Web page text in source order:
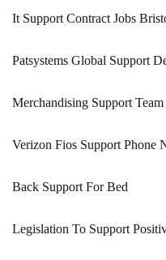
It Support Contract Jobs
Patsystems Global Support
Merchandising Support Team
Verizon Fios Support Phone
Back Support For Bed
Legislation To Support